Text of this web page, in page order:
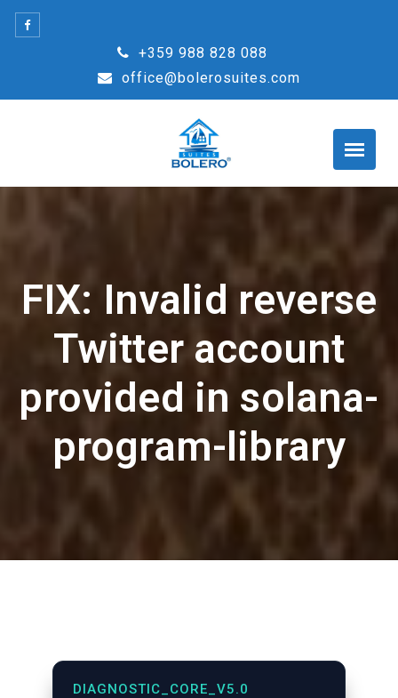
Skip
+359 988 828 088
office@bolerosuites.com
FIX: Invalid reverse
Twitter account
provided in solana-
program-library
DIAGNOSTIC_CORE_V5.0